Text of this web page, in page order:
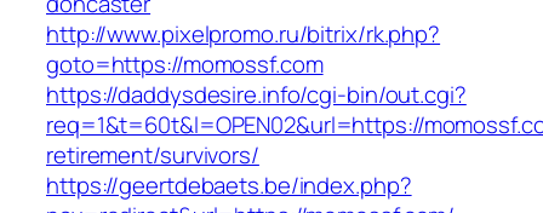
http://www.pixelpromo.ru/bitrix/rk.php?
goto=https://momossf.com
https://daddysdesire.info/cgi-bin/out.cgi?
req=1&t=60t&l=OPEN02&url=https://
retirement/survivors/
https://geertdebaets.be/index.php?